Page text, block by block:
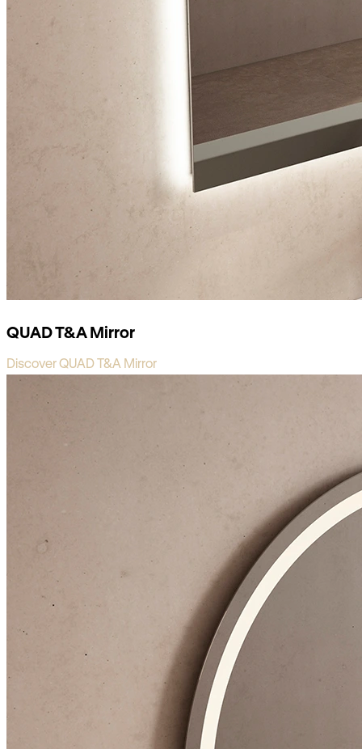
QUAD T&A Mirror
Discover QUAD T&A Mirror